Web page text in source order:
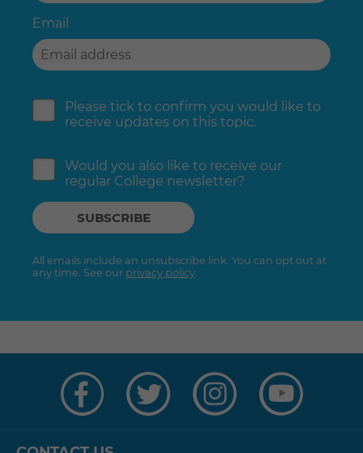
Email
Please tick to confirm you would like to
receive updates on this topic.
Would you also like to receive our
regular College newsletter?
All emails include an unsubscribe link. You can opt out at
any time. See our privacy policy
on
Facebook
on
Twitter
on
Instagram
on
YouTube